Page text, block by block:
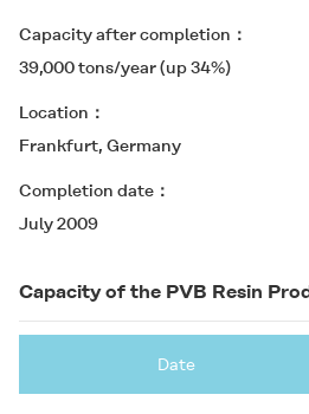
Capacity after completion
39,000 tons/year (up 34%)
Location
Frankfurt, Germany
Completion date
July 2009
Capacity of the PVB Resin
Date